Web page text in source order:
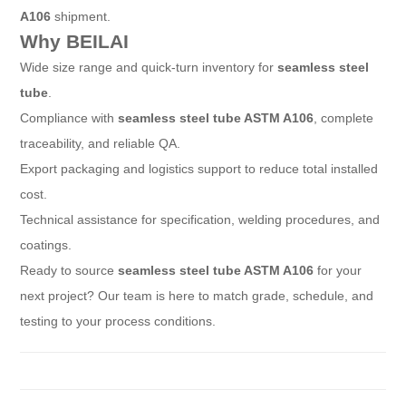
A106 shipment.
Why BEILAI
Wide size range and quick-turn inventory forseamless steel
tube
Compliance withseamless steel tube ASTM A106 , complete
traceability, and reliable QA.
Export packaging and logistics support to reduce total installed
cost.
Technical assistance for specification, welding procedures, and
coatings.
Ready to sourceseamless steel tube ASTM A106 for your
next project? Our team is here to match grade, schedule, and
testing to your process conditions.